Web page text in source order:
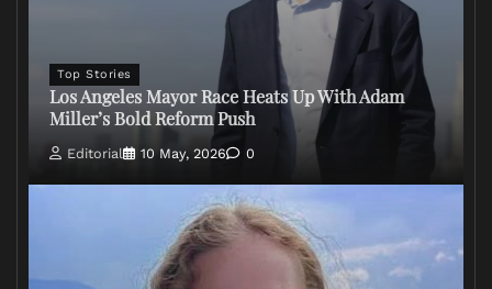
Top Stories
Los Angeles Mayor Race Heats Up With Adam
Miller’s Bold Reform Push
Editorial 10 May, 2026 0